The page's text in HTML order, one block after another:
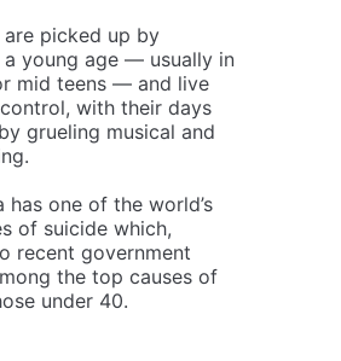
are picked up by
a young age — usually in
mid teens — and live
with their days
grueling musical and
has one of the world’s
of suicide which,
recent government
the top causes of
under 40.